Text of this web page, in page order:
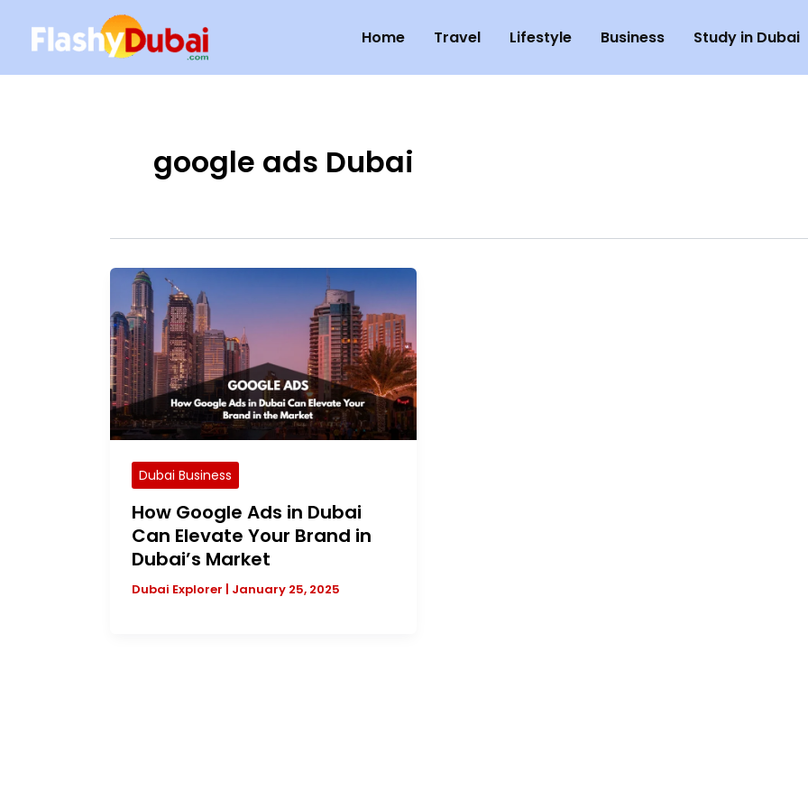
content
Home Travel Lifestyle Business Study in Dubai
google ads Dubai
Dubai Business
How Google Ads in Dubai
Can Elevate Your Brand in
Dubai’s Market
Dubai Explorer | January 25, 2025